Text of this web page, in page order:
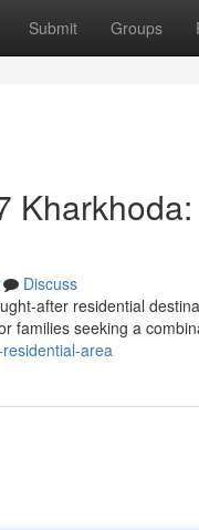
Submit Groups
Discuss
after residential
families seeking a
area